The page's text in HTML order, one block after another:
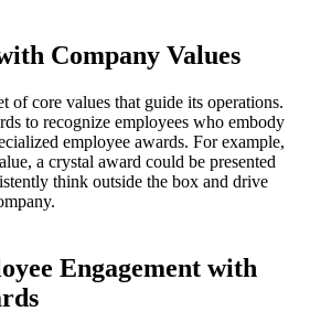
Company Values
of core values that guide its operations.
to recognize employees who embody
employee awards. For example,
a crystal award could be presented
think outside the box and drive
Engagement with